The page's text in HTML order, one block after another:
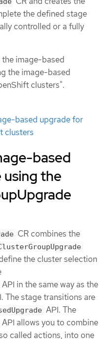
the defined stage
controlled or a fully
image-based
the image-based
clusters".
based upgrade for
clusters
based
using the
CR combines the
the cluster selection
API in the same way as the
The stage transitions are
API. The
API allows you to combine
called actions, into one